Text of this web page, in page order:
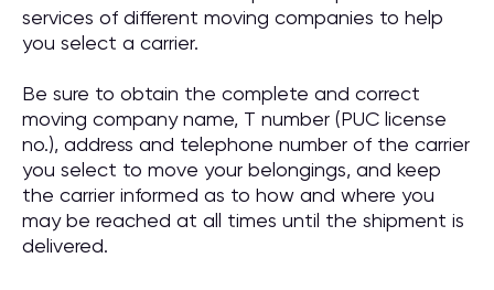
services of different moving companies to help
you select a carrier.
Be sure to obtain the complete and correct
moving company name, T number (PUC license
no.), address and telephone number of the carrier
you select to move your belongings, and keep
the carrier informed as to how and where you
may be reached at all times until the shipment is
delivered.